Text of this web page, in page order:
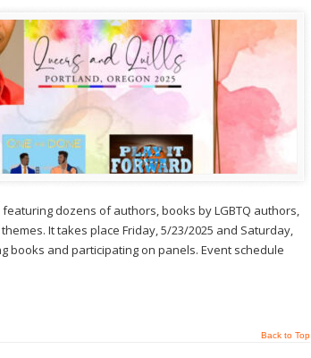
dozens of authors, books by LGBTQ authors,
It takes place Friday, 5/23/2025 and Saturday,
books and participating on panels. Event schedule
Back to Top